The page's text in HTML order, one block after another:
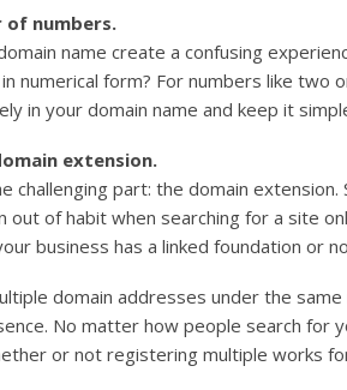
of numbers.
name create a confusing
numerical form? For numbers like two
in your domain name and keep it
extension.
challenging part: the domain
out of habit when searching for a site
business has a linked foundation or
domain addresses under the
No matter how people search for
or not registering multiple works